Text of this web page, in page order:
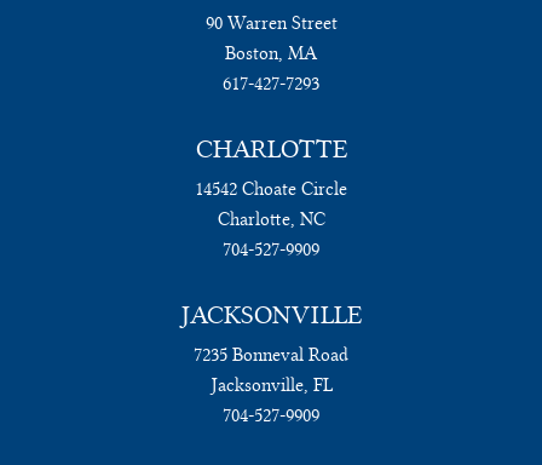
90 Warren Street
Boston, MA
617-427-7293
CHARLOTTE
14542 Choate Circle
Charlotte, NC
704-527-9909
JACKSONVILLE
7235 Bonneval Road
Jacksonville, FL
704-527-9909